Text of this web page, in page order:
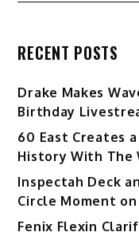
RECENT POSTS
Drake Makes
Birthday
60 East Creates
History With The
Inspectah Deck
Circle Moment on
Fenix Flexin